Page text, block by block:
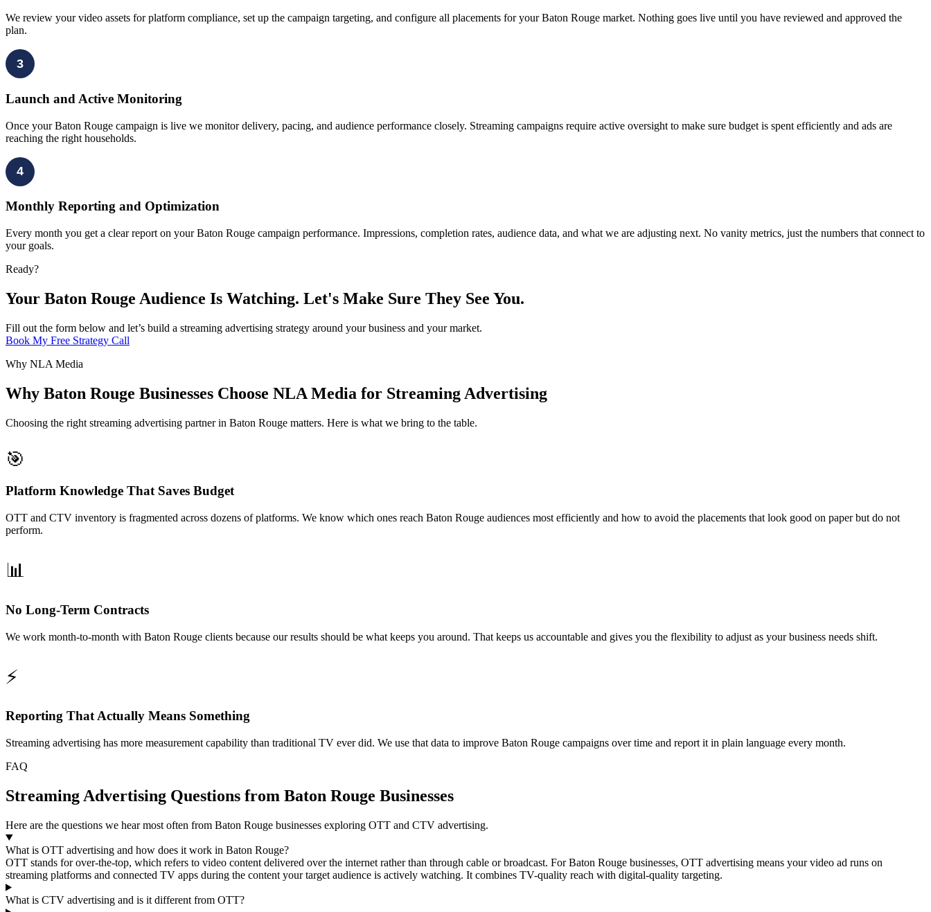
We review your video assets for platform compliance, set up the campaign targeting, and configure all placements for your Baton Rouge market. Nothing goes live until you have reviewed and approved the
plan.
3
Launch and Active Monitoring
Once your Baton Rouge campaign is live we monitor delivery, pacing, and audience performance closely. Streaming campaigns require active oversight to make sure budget is spent efficiently and ads are
reaching the right households.
4
Monthly Reporting and Optimization
Every month you get a clear report on your Baton Rouge campaign performance. Impressions, completion rates, audience data, and what we are adjusting next. No vanity metrics, just the numbers that connect to
your goals.
Ready?
Your Baton Rouge Audience Is Watching. Let's Make Sure They See You.
Fill out the form below and let’s build a streaming advertising strategy around your business and your market.
Book My Free Strategy Call
Why NLA Media
Why Baton Rouge Businesses Choose NLA Media for Streaming Advertising
Choosing the right streaming advertising partner in Baton Rouge matters. Here is what we bring to the table.
🎯
Platform Knowledge That Saves Budget
OTT and CTV inventory is fragmented across dozens of platforms. We know which ones reach Baton Rouge audiences most efficiently and how to avoid the placements that look good on paper but do not
perform.
📊
No Long-Term Contracts
We work month-to-month with Baton Rouge clients because our results should be what keeps you around. That keeps us accountable and gives you the flexibility to adjust as your business needs shift.
⚡
Reporting That Actually Means Something
Streaming advertising has more measurement capability than traditional TV ever did. We use that data to improve Baton Rouge campaigns over time and report it in plain language every month.
FAQ
Streaming Advertising Questions from Baton Rouge Businesses
Here are the questions we hear most often from Baton Rouge businesses exploring OTT and CTV advertising.
What is OTT advertising and how does it work in Baton Rouge?
OTT stands for over-the-top, which refers to video content delivered over the internet rather than through cable or broadcast. For Baton Rouge businesses, OTT advertising means your video ad runs on
streaming platforms and connected TV apps during the content your target audience is actively watching. It combines TV-quality reach with digital-quality targeting.
What is CTV advertising and is it different from OTT?